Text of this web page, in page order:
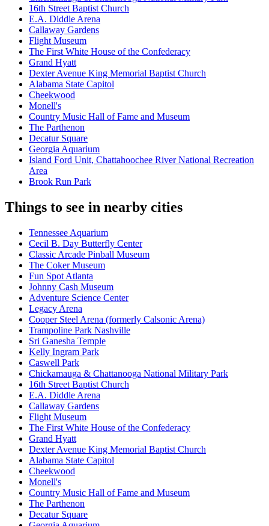
16th Street Baptist Church
E.A. Diddle Arena
Callaway Gardens
Flight Museum
The First White House of the Confederacy
Grand Hyatt
Dexter Avenue King Memorial Baptist Church
Alabama State Capitol
Cheekwood
Monell's
Country Music Hall of Fame and Museum
The Parthenon
Decatur Square
Georgia Aquarium
Island Ford Unit, Chattahoochee River National Recreation
Area
Brook Run Park
Things to see in nearby cities
Tennessee Aquarium
Cecil B. Day Butterfly Center
Classic Arcade Pinball Museum
The Coker Museum
Fun Spot Atlanta
Johnny Cash Museum
Adventure Science Center
Legacy Arena
Cooper Steel Arena (formerly Calsonic Arena)
Trampoline Park Nashville
Sri Ganesha Temple
Kelly Ingram Park
Caswell Park
Chickamauga & Chattanooga National Military Park
16th Street Baptist Church
E.A. Diddle Arena
Callaway Gardens
Flight Museum
The First White House of the Confederacy
Grand Hyatt
Dexter Avenue King Memorial Baptist Church
Alabama State Capitol
Cheekwood
Monell's
Country Music Hall of Fame and Museum
The Parthenon
Decatur Square